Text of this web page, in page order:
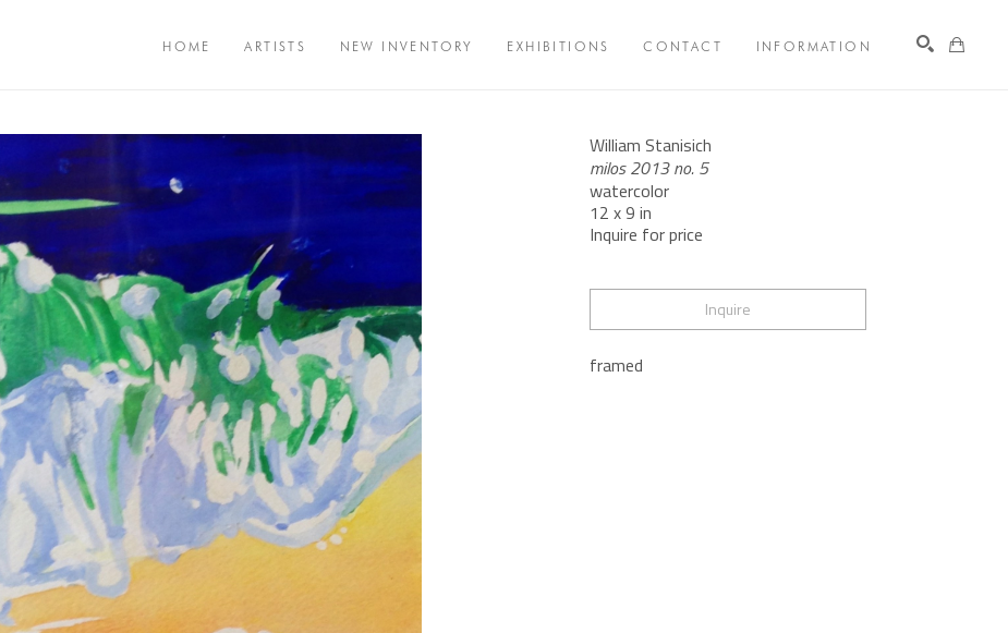
HOME ARTISTS NEW INVENTORY EXHIBITIONS CONTACT INFORMATION
William Stanisich
milos 2013 no. 5
watercolor
12 x 9 in
Inquire for price
Inquire
framed